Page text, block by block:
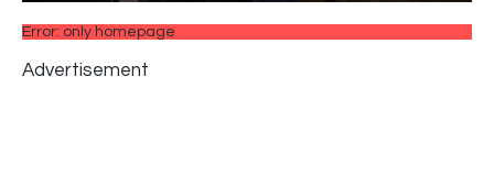
Error: only homepage
Advertisement